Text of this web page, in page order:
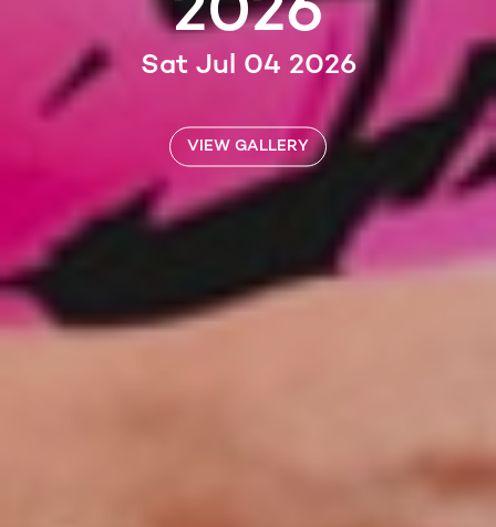
Sat Jul 04 2026
VIEW GALLERY